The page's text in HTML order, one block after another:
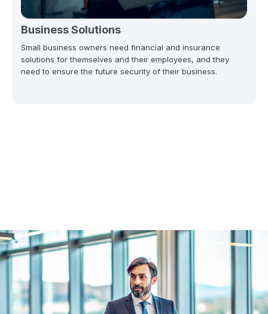
Business Solutions
Small business owners need financial and insurance
solutions for themselves and their employees, and they
need to ensure the future security of their business.